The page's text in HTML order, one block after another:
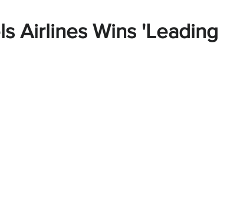
Airlines Wins 'Leading